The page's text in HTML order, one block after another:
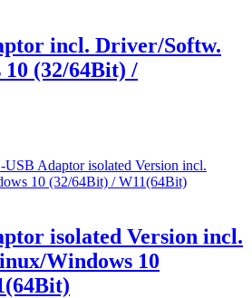
incl. Driver/Softw.
(32/64Bit) /
isolated Version incl.
Windows 10